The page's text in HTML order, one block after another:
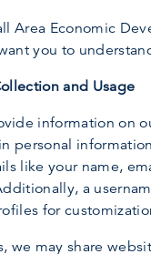
Area Economic
you to
and Usage
information on
personal
like your name,
a
for
we may share